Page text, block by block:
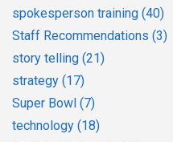
spokesperson training (40)
Staff Recommendations (3)
story telling (21)
strategy (17)
Super Bowl (7)
technology (18)